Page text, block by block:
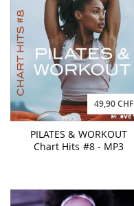
49,90 CHF
PILATES & WORKOUT
Chart Hits #8 - MP3